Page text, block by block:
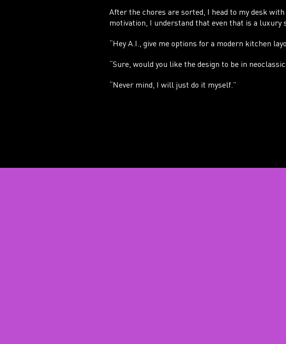
After the chores are sorted, I head to my desk
motivation, I understand that even that is a
“Hey A.I., give me options for a modern kitchen
“Sure, would you like the design to be in
“Never mind, I will just do it myself.”